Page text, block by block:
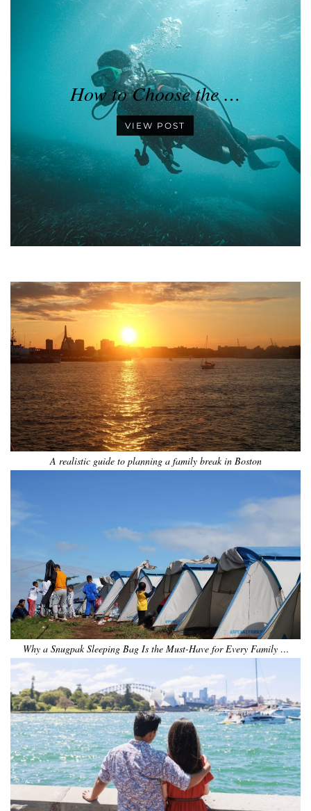
How to Choose the …
VIEW POST
A realistic guide to planning a family break in Boston
Why a Snugpak Sleeping Bag Is the Must-Have for Every Family …